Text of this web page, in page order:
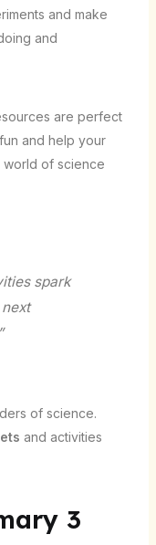
and make
and
are perfect
and help your
world of science
spark
of science.
and activities
3